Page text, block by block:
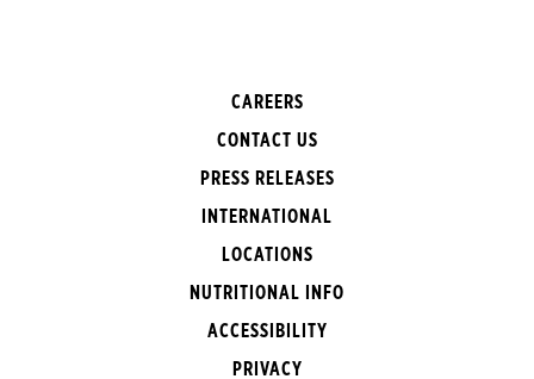
CAREERS
CONTACT US
PRESS RELEASES
INTERNATIONAL
LOCATIONS
NUTRITIONAL INFO
ACCESSIBILITY
PRIVACY